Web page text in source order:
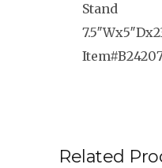
Stand
Related